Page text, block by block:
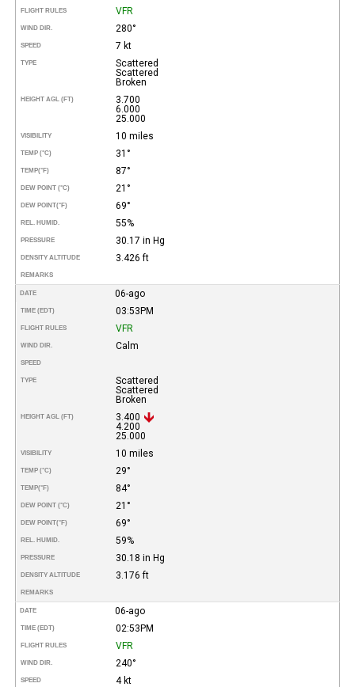
FLIGHT RULES VFR
WIND DIR. 280°
SPEED 7 kt
TYPE
Scattered
Scattered
Broken
HEIGHT AGL (FT)
3.700
6.000
25.000
VISIBILITY 10 miles
TEMP (°C) 31°
TEMP(°F) 87°
DEW POINT (°C) 21°
DEW POINT(°F) 69°
REL. HUMID. 55%
PRESSURE 30.17 in Hg
DENSITY ALTITUDE 3.426 ft
REMARKS
DATE 06-ago
TIME (EDT) 03:53PM
FLIGHT RULES VFR
WIND DIR. Calm
SPEED
TYPE
Scattered
Scattered
Broken
HEIGHT AGL (FT)
3.400
4.200
25.000
VISIBILITY 10 miles
TEMP (°C) 29°
TEMP(°F) 84°
DEW POINT (°C) 21°
DEW POINT(°F) 69°
REL. HUMID. 59%
PRESSURE 30.18 in Hg
DENSITY ALTITUDE 3.176 ft
REMARKS
DATE 06-ago
TIME (EDT) 02:53PM
FLIGHT RULES VFR
WIND DIR. 240°
SPEED 4 kt